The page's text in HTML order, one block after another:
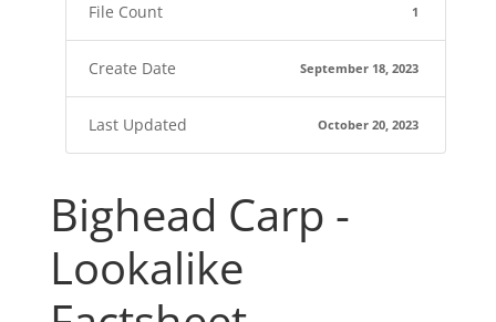
File Count 1
Create Date September 18, 2023
Last Updated October 20, 2023
Bighead Carp -
Lookalike